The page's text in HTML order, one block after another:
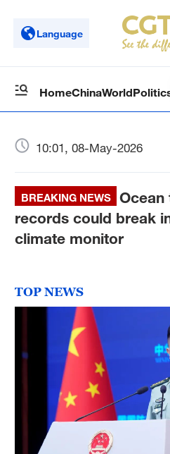
Language
HomeChinaWorld
10:01, 08-May-2026
BREAKING NEWS
Ocean
records could break
climate monitor
TOP NEWS